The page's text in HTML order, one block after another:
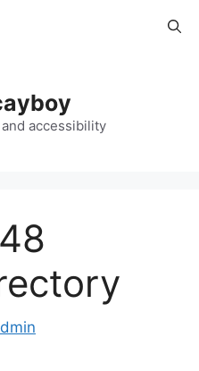
accessibility